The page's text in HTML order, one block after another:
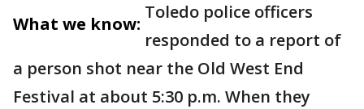
What we know:
Toledo police officers
responded to a report of
a person shot near the Old West End
Festival at about 5:30 p.m. When they